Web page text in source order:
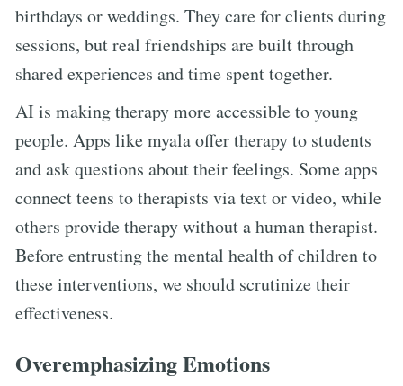
birthdays or weddings. They care for clients during
sessions, but real friendships are built through
shared experiences and time spent together.
AI is making therapy more accessible to young
people. Apps like myala offer therapy to students
and ask questions about their feelings. Some apps
connect teens to therapists via text or video, while
others provide therapy without a human therapist.
Before entrusting the mental health of children to
these interventions, we should scrutinize their
effectiveness.
Overemphasizing Emotions